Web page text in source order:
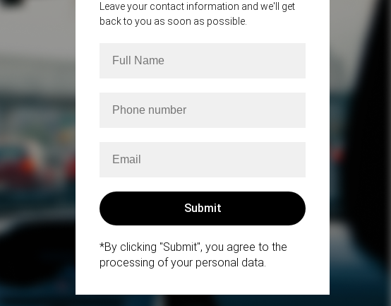
Leave your contact information and we'll get
back to you as soon as possible.
*By clicking "Submit", you agree to the
processing of your personal data.